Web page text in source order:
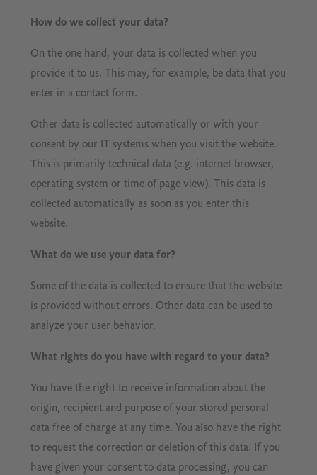
How do we collect your data?
On the one hand, your data is collected when you
provide it to us. This may, for example, be data that you
enter in a contact form.
Other data is collected automatically or with your
consent by our IT systems when you visit the website.
This is primarily technical data (e.g. internet browser,
operating system or time of page view). This data is
collected automatically as soon as you enter this
website.
What do we use your data for?
Some of the data is collected to ensure that the website
is provided without errors. Other data can be used to
analyze your user behavior.
What rights do you have with regard to your data?
You have the right to receive information about the
origin, recipient and purpose of your stored personal
data free of charge at any time. You also have the right
to request the correction or deletion of this data. If you
have given your consent to data processing, you can